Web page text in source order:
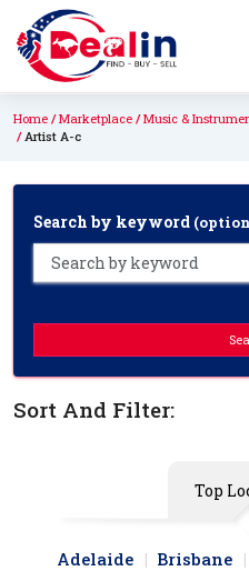
Home Marketplace Music &
Artist A-c
Search by keyword
Sort And Filter:
Top
Adelaide Brisbane